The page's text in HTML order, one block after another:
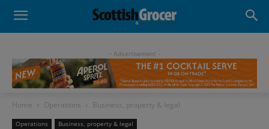
- Advertisement -
Home Operations Business, property & legal
Operations Business, property & legal